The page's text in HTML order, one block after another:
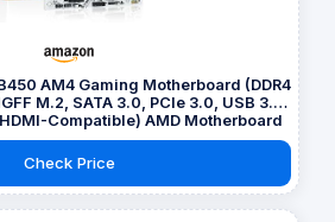
AM4 Gaming Motherboard (DDR4
M.2, SATA 3.0, PCIe 3.0, USB 3.0,
Compatible) AMD Motherboard
1-5th gen Processors
Check Price